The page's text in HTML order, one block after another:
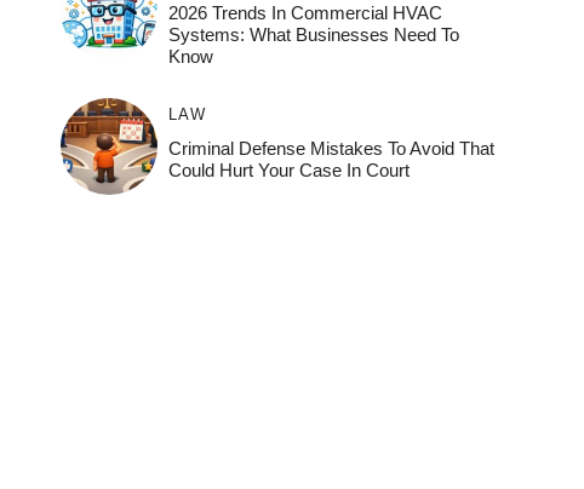
2026 Trends In Commercial HVAC
Systems: What Businesses Need To
Know
LAW
Criminal Defense Mistakes To Avoid That
Could Hurt Your Case In Court